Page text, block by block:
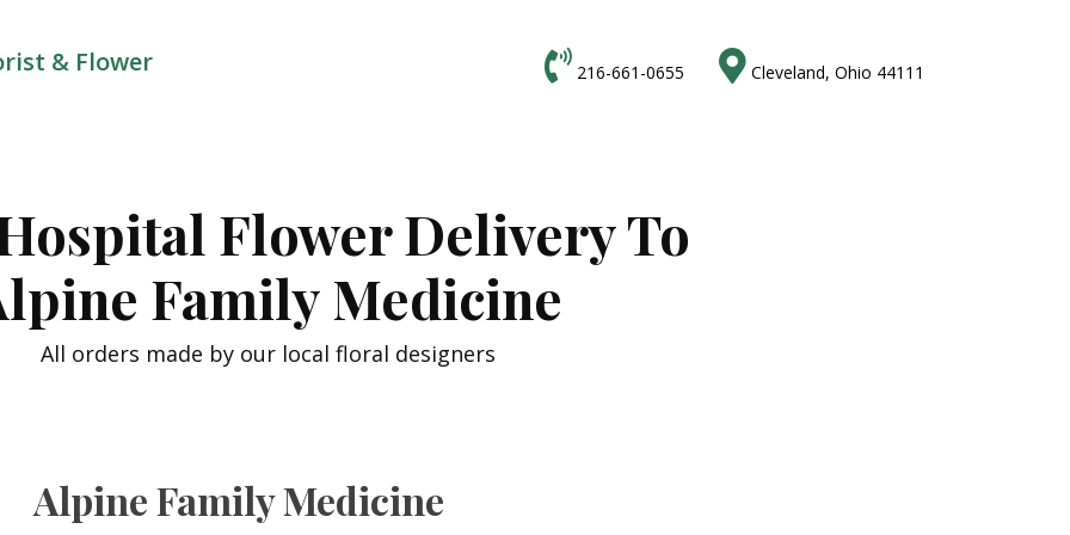
& Flower
 216-661-0655  Cleveland, Ohio 44111
Flower Delivery To
Family Medicine
All orders made by our local floral designers
Alpine Family Medicine